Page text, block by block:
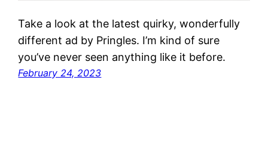
Take a look at the latest quirky, wonderfully
different ad by Pringles. I’m kind of sure
you’ve never seen anything like it before.
February 24, 2023